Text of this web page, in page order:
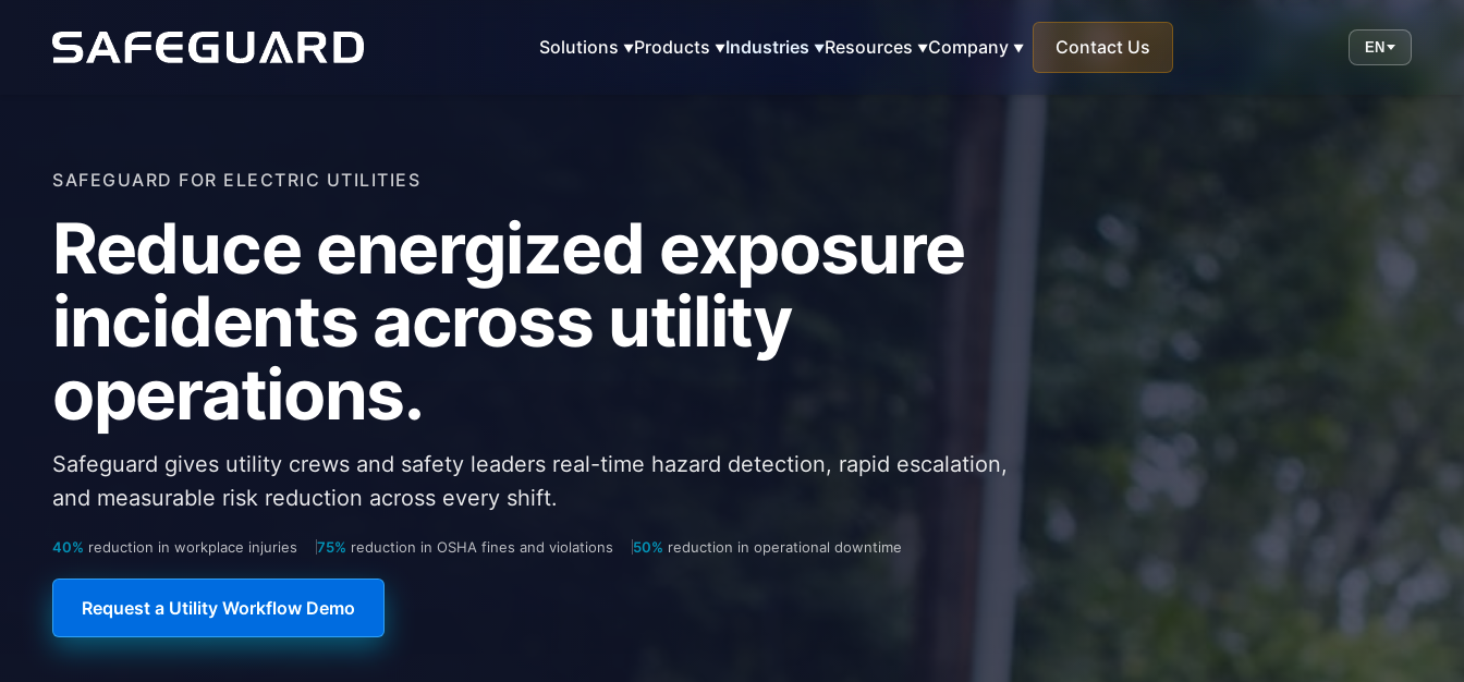
Solutions Products Industries Resources Company Contact Us EN
SAFEGUARD FOR ELECTRIC UTILITIES
Reduce energized exposure
incidents across utility
operations.
Safeguard gives utility crews and safety leaders real-time hazard detection, rapid escalation,
and measurable risk reduction across every shift.
40% reduction in workplace injuries 75% reduction in OSHA fines and violations 50% reduction in operational downtime
Request a Utility Workflow Demo